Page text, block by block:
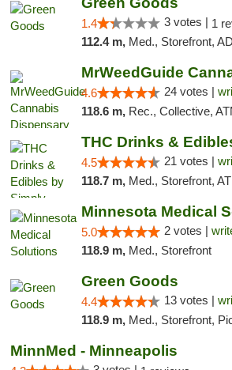
1.4 3 votes | 1
112.4 m, Med., Storefront, ADA
4.6 24 votes |
118.6 m, Rec., Collective, ATM,
4.5 21 votes |
118.7 m, Med., Storefront,
Minnesota Medical
5.0 2 votes |
118.9 m, Med., Storefront
Green Goods
4.4 13 votes |
118.9 m, Med., Storefront,
MinnMed - Minneapolis